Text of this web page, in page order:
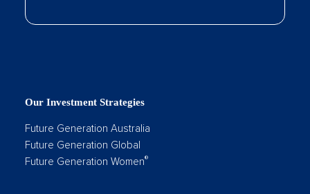
Our Investment Strategies
Future Generation Australia
Future Generation Global
Future Generation Women®